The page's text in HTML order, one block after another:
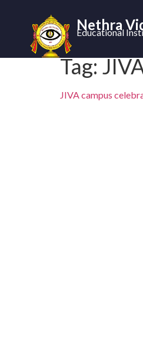
Nethra
Educational
Tag:
JIVA campus